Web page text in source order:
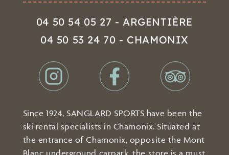
04 50 54 05 27 - ARGENTIÈRE
04 50 53 24 70 - CHAMONIX
Since 1924, SANGLARD SPORTS have been the
ski rental specialists in Chamonix. Situated at
the entrance of Chamonix, opposite the Mont
Blanc underground carpark, the store is a must